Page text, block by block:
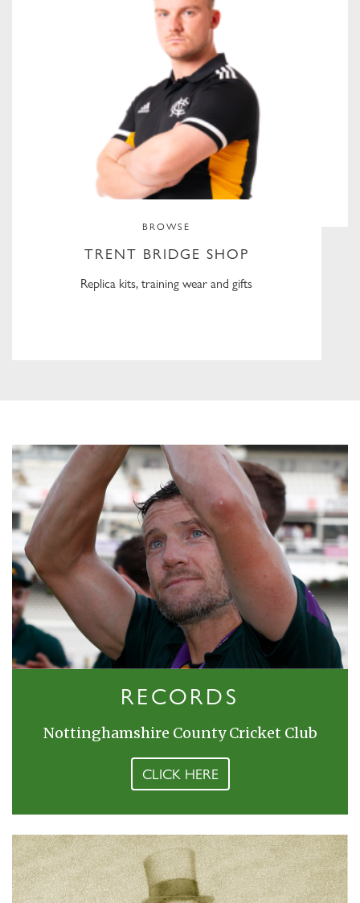
BROWSE
TRENT BRIDGE SHOP
Replica kits, training wear and gifts
RECORDS
Nottinghamshire County Cricket Club
CLICK HERE